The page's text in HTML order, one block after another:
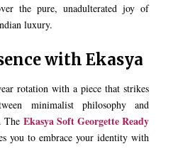
the pure, unadulterated joy of
luxury.
with Ekasya
rotation with a piece that strikes
minimalist philosophy and
The Ekasya Soft Georgette Ready
you to embrace your identity with